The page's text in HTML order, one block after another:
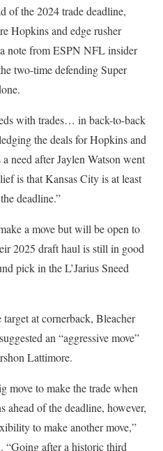
of the 2024 trade deadline,
Hopkins and edge rusher
note from ESPN NFL insider
two-time defending Super
with trades… in back-to-back
the deals for Hopkins and
need after Jaylen Watson went
is that Kansas City is at least
deadline.”
a move but will be open to
2025 draft haul is still in good
pick in the L’Jarius Sneed
at cornerback, Bleacher
an “aggressive move”
Lattimore.
move to make the trade when
of the deadline, however,
to make another move,”
“Going after a historic third